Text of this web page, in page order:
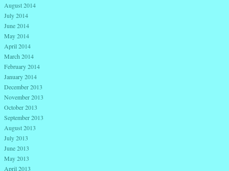
August 2014
July 2014
June 2014
May 2014
April 2014
March 2014
February 2014
January 2014
December 2013
November 2013
October 2013
September 2013
August 2013
July 2013
June 2013
May 2013
April 2013